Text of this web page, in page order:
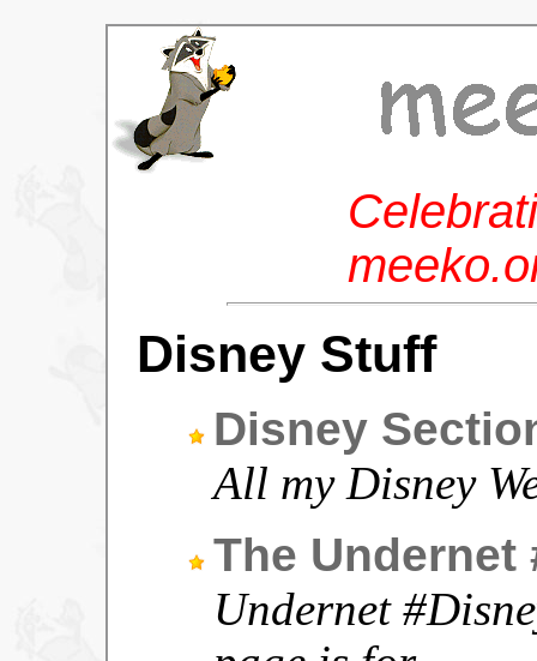
Disney Stuff
Disney
All my Disney
The Undernet
Undernet